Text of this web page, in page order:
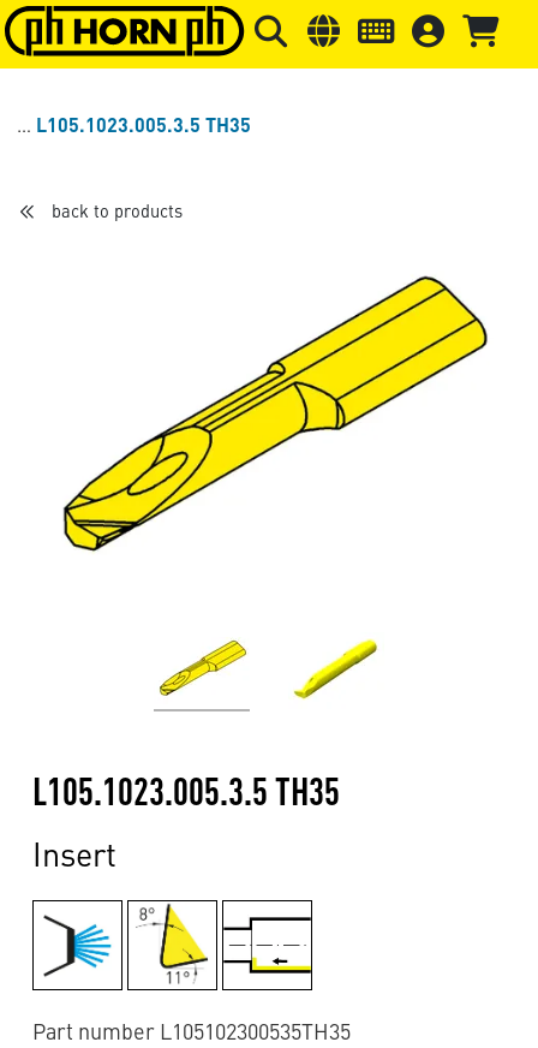
Skip to main content Skip to page header Skip to
L105.1023.005.3.5 TH35
back to products
L105.1023.005.3.5 TH35
Insert
Part number L105102300535TH35